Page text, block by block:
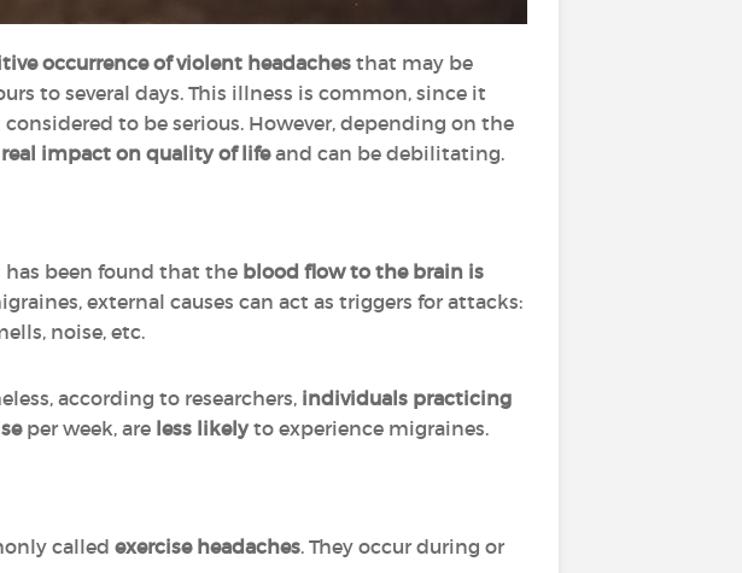
occurrence of violent headaches that may be
to several days. This illness is common, since it
to be serious. However, depending on the
real impact on quality of lifeand can be debilitating.
has been found that the blood flow to the brain is
external causes can act as triggers for attacks:
noise, etc.
according to researchers, individuals practicing
per week, are less likelyto experience migraines.
called exercise headaches. They occur during or